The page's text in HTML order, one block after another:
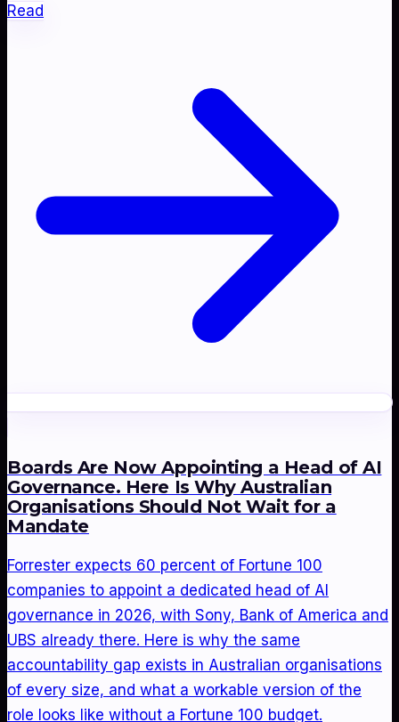
Read
Boards Are Now Appointing a Head of AI
Governance. Here Is Why Australian
Organisations Should Not Wait for a
Mandate
Forrester expects 60 percent of Fortune 100
companies to appoint a dedicated head of AI
governance in 2026, with Sony, Bank of America and
UBS already there. Here is why the same
accountability gap exists in Australian organisations
of every size, and what a workable version of the
role looks like without a Fortune 100 budget.